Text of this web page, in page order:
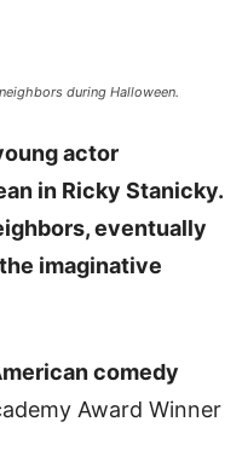
during Halloween.
actor
in Ricky Stanicky.
eventually
imaginative
comedy
Award Winner